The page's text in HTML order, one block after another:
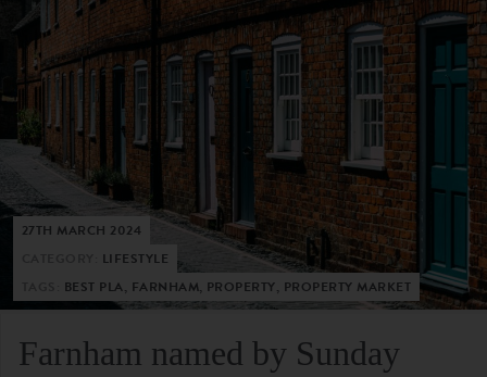
27TH MARCH 2024
LIFESTYLE
BEST PLA, FARNHAM, PROPERTY, PROPERTY MARKET
Farnham named by Sunday